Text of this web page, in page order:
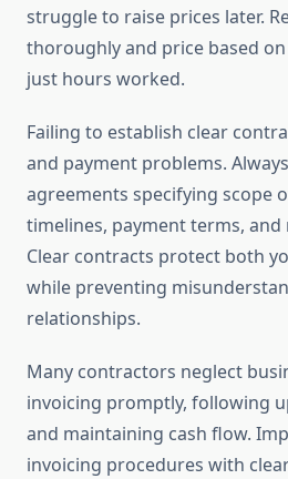
struggle to raise prices later.
thoroughly and price based
just hours worked.
Failing to establish clear
and payment problems.
agreements specifying scope
timelines, payment terms, and
Clear contracts protect both
while preventing
relationships.
Many contractors neglect
invoicing promptly, following
and maintaining cash flow.
invoicing procedures with